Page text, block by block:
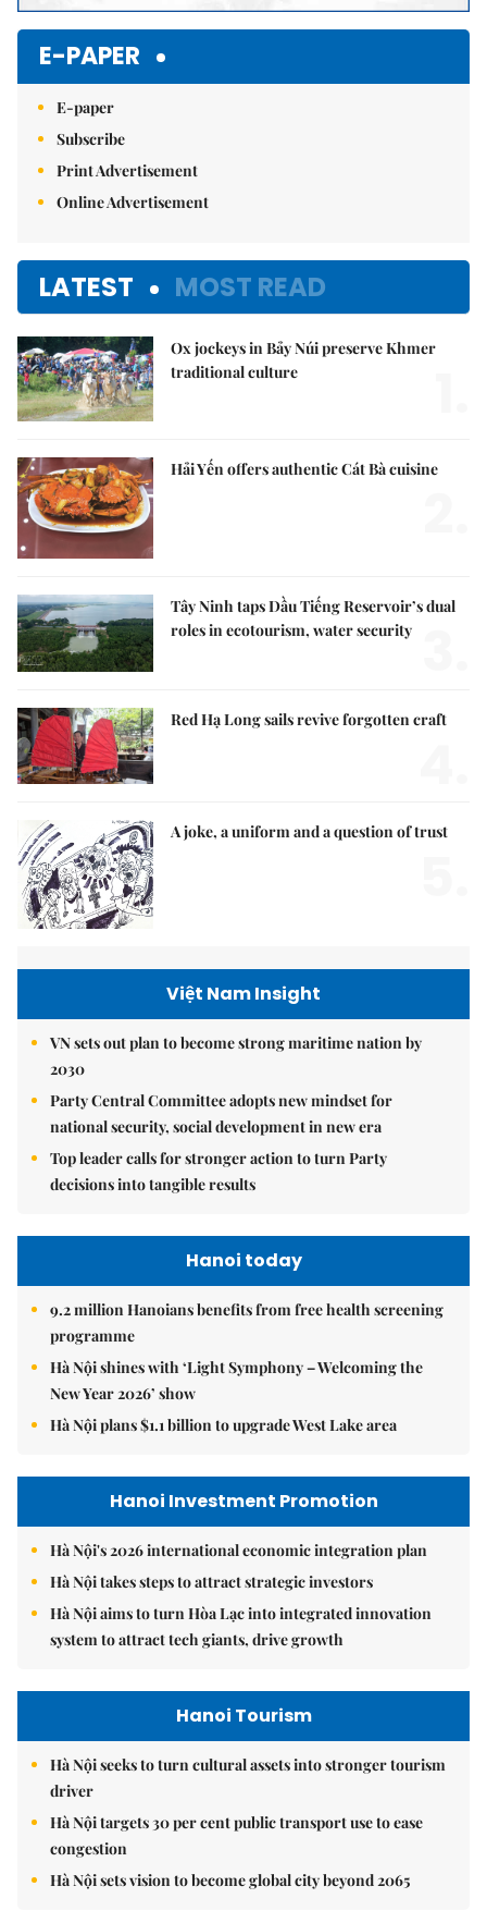
E-PAPER
E-paper
Subscribe
Print Advertisement
Online Advertisement
LATEST MOST READ
Ox jockeys in Bảy Núi preserve Khmer
traditional culture
Hải Yến offers authentic Cát Bà cuisine
Tây Ninh taps Dầu Tiếng Reservoir’s dual
roles in ecotourism, water security
Red Hạ Long sails revive forgotten craft
A joke, a uniform and a question of trust
Việt Nam Insight
VN sets out plan to become strong maritime nation by
2030
Party Central Committee adopts new mindset for
national security, social development in new era
Top leader calls for stronger action to turn Party
decisions into tangible results
Hanoi today
9.2 million Hanoians benefits from free health screening
programme
Hà Nội shines with ‘Light Symphony – Welcoming the
New Year 2026’ show
Hà Nội plans $1.1 billion to upgrade West Lake area
Hanoi Investment Promotion
Hà Nội's 2026 international economic integration plan
Hà Nội takes steps to attract strategic investors
Hà Nội aims to turn Hòa Lạc into integrated innovation
system to attract tech giants, drive growth
Hanoi Tourism
Hà Nội seeks to turn cultural assets into stronger tourism
driver
Hà Nội targets 30 per cent public transport use to ease
congestion
Hà Nội sets vision to become global city beyond 2065